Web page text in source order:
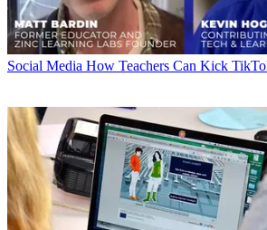
Social Media How Teachers Can Kick